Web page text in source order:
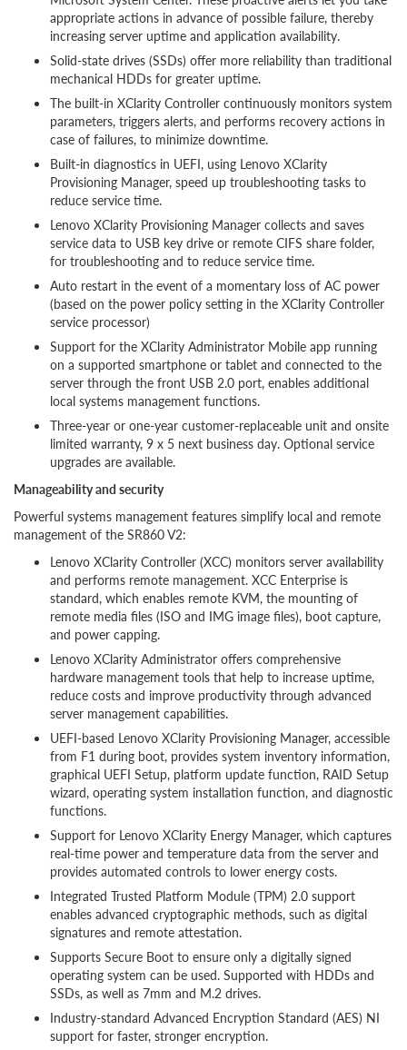
appropriate actions in advance of possible failure, thereby
increasing server uptime and application availability.
Solid-state drives (SSDs) offer more reliability than traditional
mechanical HDDs for greater uptime.
The built-in XClarity Controller continuously monitors system
parameters, triggers alerts, and performs recovery actions in
case of failures, to minimize downtime.
Built-in diagnostics in UEFI, using Lenovo XClarity
Provisioning Manager, speed up troubleshooting tasks to
reduce service time.
Lenovo XClarity Provisioning Manager collects and saves
service data to USB key drive or remote CIFS share folder,
for troubleshooting and to reduce service time.
Auto restart in the event of a momentary loss of AC power
(based on the power policy setting in the XClarity Controller
service processor)
Support for the XClarity Administrator Mobile app running
on a supported smartphone or tablet and connected to the
server through the front USB 2.0 port, enables additional
local systems management functions.
Three-year or one-year customer-replaceable unit and onsite
limited warranty, 9 x 5 next business day. Optional service
upgrades are available.
Manageability and security
Powerful systems management features simplify local and remote
management of the SR860 V2:
Lenovo XClarity Controller (XCC) monitors server availability
and performs remote management. XCC Enterprise is
standard, which enables remote KVM, the mounting of
remote media files (ISO and IMG image files), boot capture,
and power capping.
Lenovo XClarity Administrator offers comprehensive
hardware management tools that help to increase uptime,
reduce costs and improve productivity through advanced
server management capabilities.
UEFI-based Lenovo XClarity Provisioning Manager, accessible
from F1 during boot, provides system inventory information,
graphical UEFI Setup, platform update function, RAID Setup
wizard, operating system installation function, and diagnostic
functions.
Support for Lenovo XClarity Energy Manager, which captures
real-time power and temperature data from the server and
provides automated controls to lower energy costs.
Integrated Trusted Platform Module (TPM) 2.0 support
enables advanced cryptographic methods, such as digital
signatures and remote attestation.
Supports Secure Boot to ensure only a digitally signed
operating system can be used. Supported with HDDs and
SSDs, as well as 7mm and M.2 drives.
Industry-standard Advanced Encryption Standard (AES) NI
support for faster, stronger encryption.